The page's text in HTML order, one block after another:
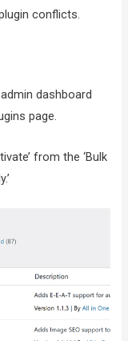
conflicts.
dashboard
page.
from the ‘Bulk